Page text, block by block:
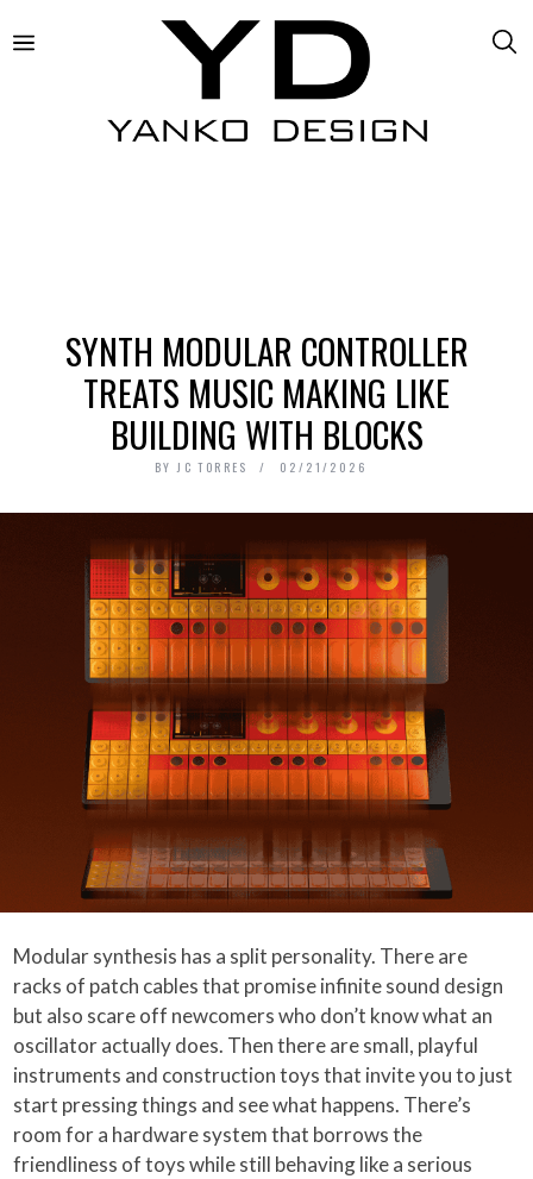
SYNTH MODULAR CONTROLLER
TREATS MUSIC MAKING LIKE
BUILDING WITH BLOCKS
BY JC TORRES 02/21/2026
Modular synthesis has a split personality. There are
racks of patch cables that promise infinite sound design
but also scare off newcomers who don’t know what an
oscillator actually does. Then there are small, playful
instruments and construction toys that invite you to just
start pressing things and see what happens. There’s
room for a hardware system that borrows the
friendliness of toys while still behaving like a serious